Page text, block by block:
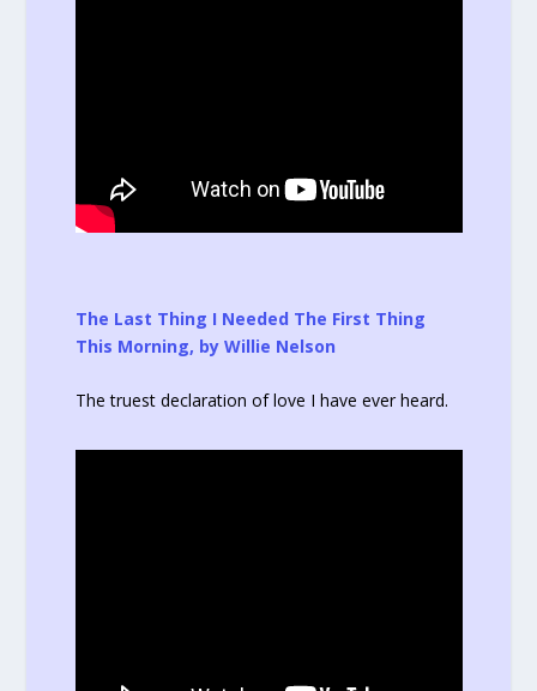
The Last Thing I Needed The First Thing
This Morning, by Willie Nelson
The truest declaration of love I have ever heard.